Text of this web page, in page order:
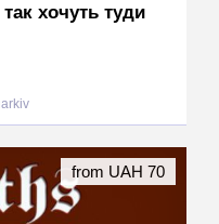
хочуть туди
from UAH 70